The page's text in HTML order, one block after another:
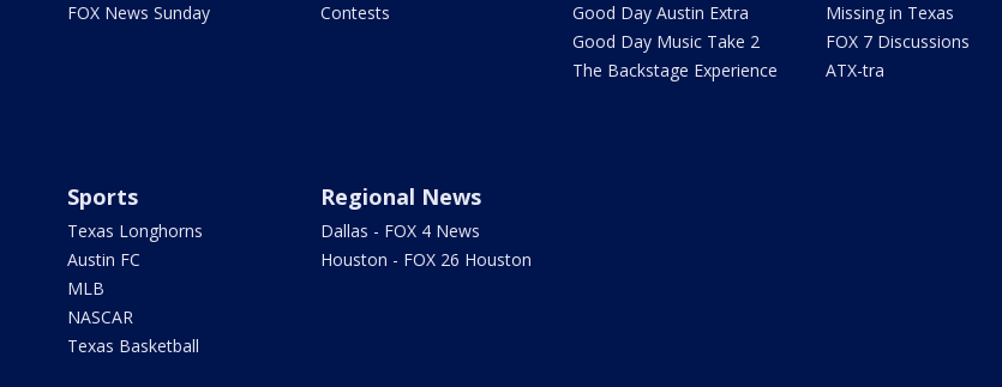
FOX News Sunday
Contests
Good Day Austin Extra
Good Day Music Take 2
The Backstage Experience
Missing in Texas
FOX 7 Discussions
ATX-tra
Sports
Texas Longhorns
Austin FC
MLB
NASCAR
Texas Basketball
Regional News
Dallas - FOX 4 News
Houston - FOX 26 Houston